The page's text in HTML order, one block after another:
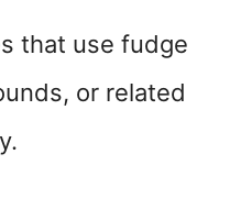
that use fudge
or related